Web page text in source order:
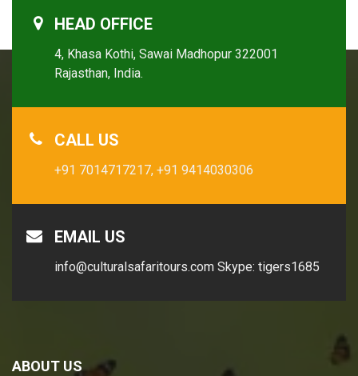
HEAD OFFICE
4, Khasa Kothi, Sawai Madhopur 322001
Rajasthan, India.
CALL US
+91 7014717217, +91 9414030306
EMAIL US
info@culturalsafaritours.com Skype: tigers1685
ABOUT US